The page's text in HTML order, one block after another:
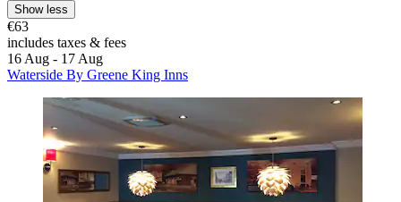
Show less
€63
includes taxes & fees
16 Aug - 17 Aug
Waterside By Greene King Inns